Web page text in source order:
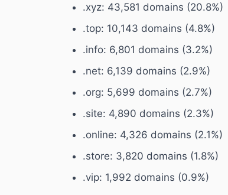
.xyz: 43,581 domains (20.8%)
.top: 10,143 domains (4.8%)
.info: 6,801 domains (3.2%)
.net: 6,139 domains (2.9%)
.org: 5,699 domains (2.7%)
.site: 4,890 domains (2.3%)
.online: 4,326 domains (2.1%)
.store: 3,820 domains (1.8%)
.vip: 1,992 domains (0.9%)